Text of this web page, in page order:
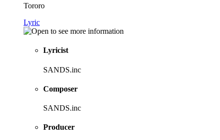
Tororo
Lyric
Lyricist
SANDS.inc
Composer
SANDS.inc
Producer